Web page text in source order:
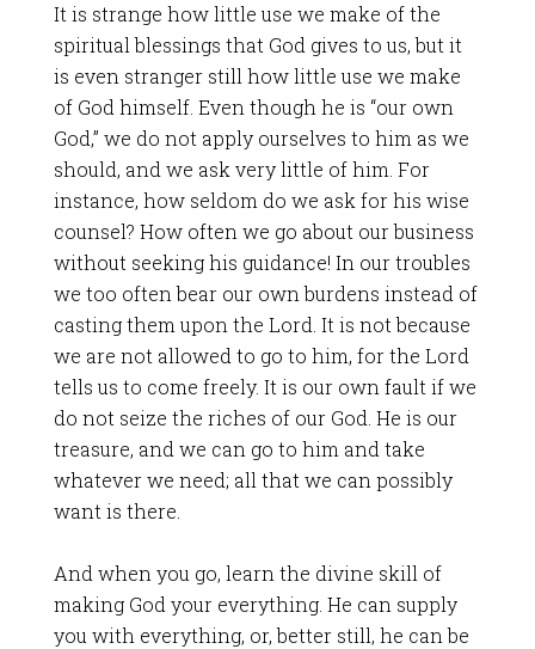
It is strange how little use we make of the
spiritual blessings that God gives to us, but it
is even stranger still how little use we make
of God himself. Even though he is “our own
God,” we do not apply ourselves to him as we
should, and we ask very little of him. For
instance, how seldom do we ask for his wise
counsel? How often we go about our business
without seeking his guidance! In our troubles
we too often bear our own burdens instead of
casting them upon the Lord. It is not because
we are not allowed to go to him, for the Lord
tells us to come freely. It is our own fault if we
do not seize the riches of our God. He is our
treasure, and we can go to him and take
whatever we need; all that we can possibly
want is there.
And when you go, learn the divine skill of
making God your everything. He can supply
you with everything, or, better still, he can be